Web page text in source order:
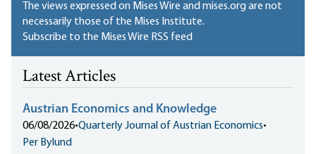
The views expressed on Mises Wire and mises.org are not
necessarily those of the Mises Institute.
Subscribe to the Mises Wire RSS feed
Latest Articles
Austrian Economics and Knowledge
06/08/2026•Quarterly Journal of Austrian Economics•
Per Bylund